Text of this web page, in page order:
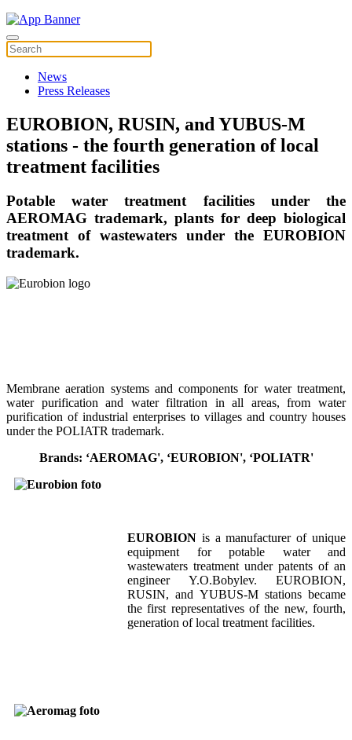
News
Press Releases
EUROBION, RUSIN, and YUBUS-M
stations - the fourth generation of local
treatment facilities
Potable water treatment facilities under the
AEROMAG trademark, plants for deep biological
treatment of wastewaters under the EUROBION
trademark.
Membrane aeration systems and components for water treatment,
water purification and water filtration in all areas, from water
purification of industrial enterprises to villages and country houses
under the POLIATR trademark.
Brands: ‘AEROMAG', ‘EUROBION', ‘POLIATR'
EUROBION is a manufacturer of unique
equipment for potable water and
wastewaters treatment under patents of an
engineer Y.O.Bobylev. EUROBION,
RUSIN, and YUBUS-M stations became
the first representatives of the new, fourth,
generation of local treatment facilities.